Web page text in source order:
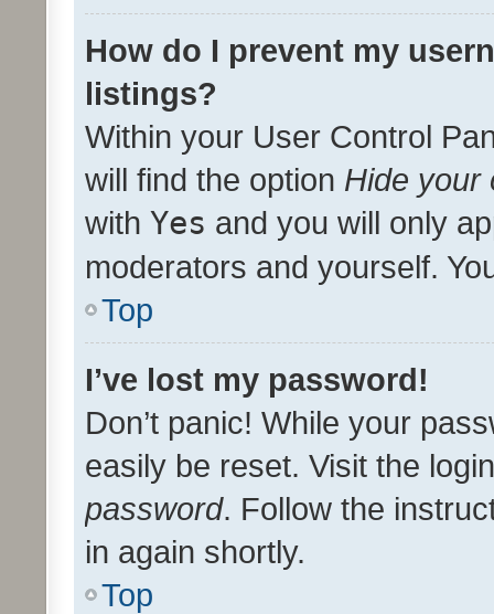
How do I prevent my
listings?
Within your User Control
will find the option Hide your
with Yes and you will only
moderators and yourself.
Top
I’ve lost my password!
Don’t panic! While your
easily be reset. Visit the
password. Follow the
in again shortly.
Top